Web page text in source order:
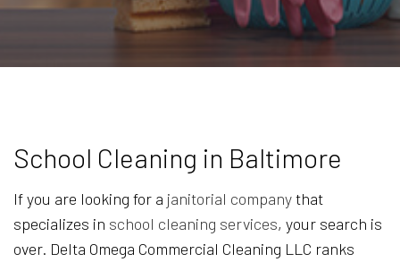
School Cleaning in Baltimore
If you are looking for a janitorial companythat
specializes in school cleaning services, your search is
over. Delta Omega Commercial Cleaning LLC ranks